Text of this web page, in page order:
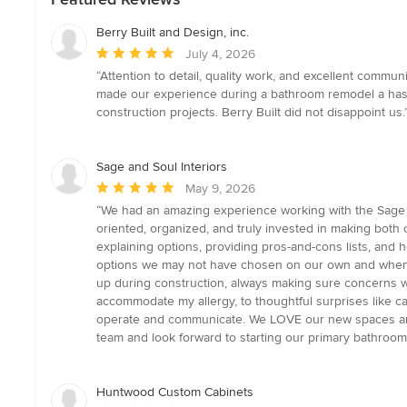
Berry Built and Design, inc.
Average
rating:
5
out
stars
July 4, 2026
“Attention to detail, quality work, and excellent
made our experience during a bathroom remodel a
construction projects. Berry Built did not disappoint
Sage and Soul Interiors
Average
rating:
5
out
of
5
stars
May 9, 2026
“We had an amazing experience working with the
oriented, organized, and truly invested in making
explaining options, providing pros-and-cons lists,
options we may not have chosen on our own and
up during construction, always making sure
accommodate my allergy, to thoughtful surprises like
operate and communicate. We LOVE our new
team and look forward to starting our primary
Huntwood Custom Cabinets